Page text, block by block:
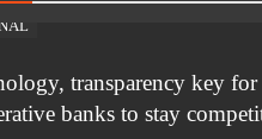
transparency key for
banks to stay